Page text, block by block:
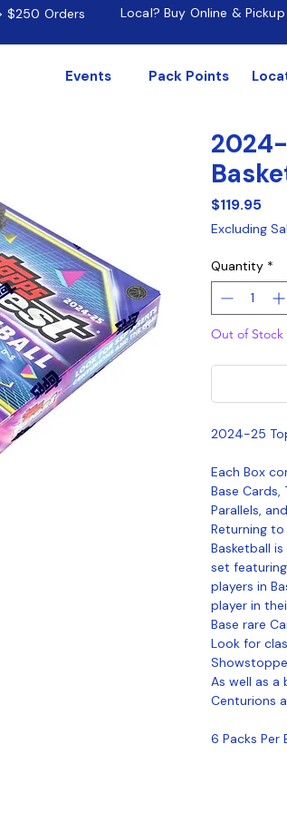
$250 Orders Local? Buy Online &
Events Pack Points
$119.95
Excluding
Quantity *
Out of Stock
2024-25
Each Box
Base Cards,
Parallels,
Returning
Basketball
set
players in
player in
Base rare
Look for
As well as a
Centurions
6 Packs Per